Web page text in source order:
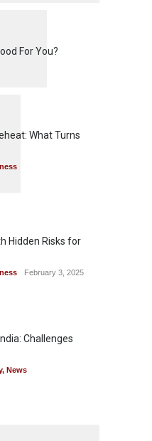
For You?
What Turns
Hidden Risks for
February 3, 2025
Challenges
, News